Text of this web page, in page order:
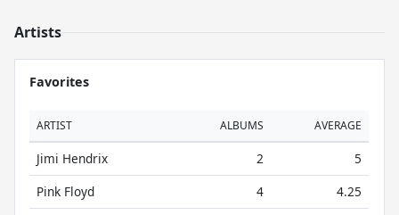
Artists
Favorites
ARTIST ALBUMS AVERAGE
Jimi Hendrix 2
5
Pink Floyd
4
4.25